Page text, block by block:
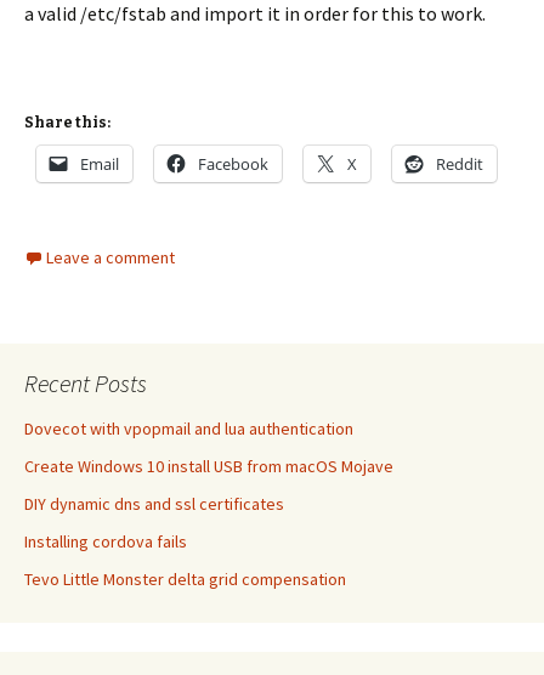
a valid /etc/fstab and import it in order for this to work.
Share this:
Email Facebook X Reddit
Leave a comment
Recent Posts
Dovecot with vpopmail and lua authentication
Create Windows 10 install USB from macOS Mojave
DIY dynamic dns and ssl certificates
Installing cordova fails
Tevo Little Monster delta grid compensation